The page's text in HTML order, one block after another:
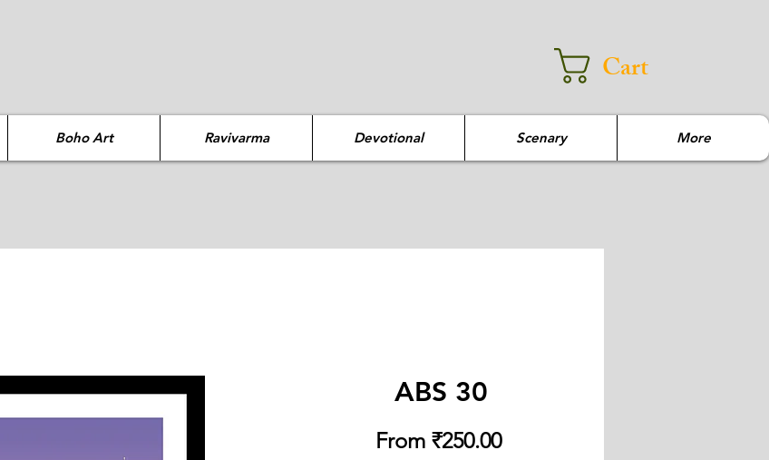
Cart
Boho Art Ravivarma Devotional Scenary More
ABS 30
From ₹250.00Sale